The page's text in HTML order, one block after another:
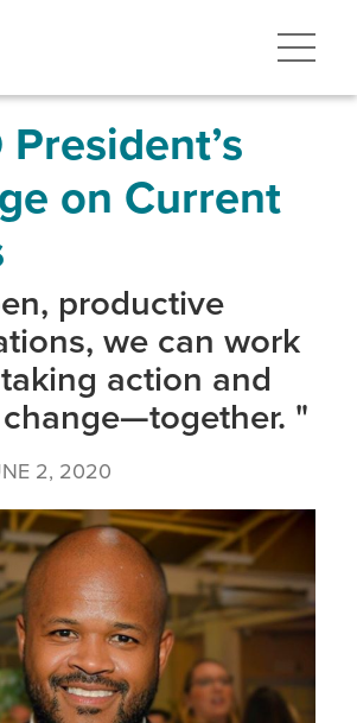
President’s
on Current
productive
we can work
action and
"
2, 2020